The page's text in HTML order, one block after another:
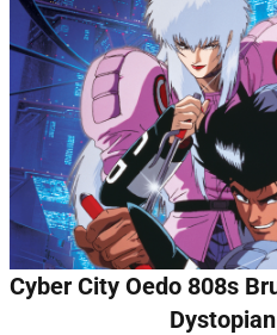
Cyber City Oedo 808s